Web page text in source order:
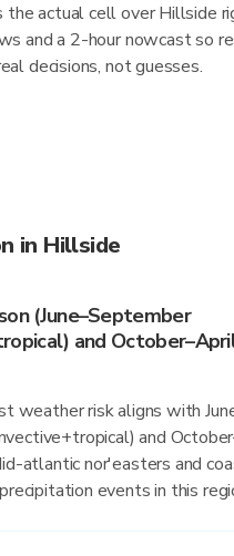
the actual cell over Hillside
and a 2-hour nowcast so
decisions, not guesses.
in Hillside
(June–September
and
weather risk aligns with
and
atlantic nor'easters and
events in this